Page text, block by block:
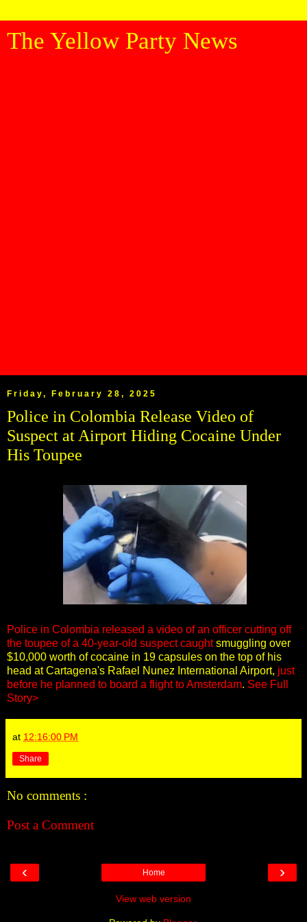
The Yellow Party News
Friday, February 28, 2025
Police in Colombia Release Video of
Suspect at Airport Hiding Cocaine Under
His Toupee
Police in Colombia released a video of an officer cutting off
the toupee of a 40-year-old suspect caughtsmuggling over
$10,000 worth of cocaine in 19 capsules on the top of his
head at Cartagena's Rafael Nunez International Airport, just
before he planned to board a flight to Amsterdam. See Full
Story>
at 12:16:00 PM
Share
No comments :
Post a Comment
‹ ›
Home
View web version